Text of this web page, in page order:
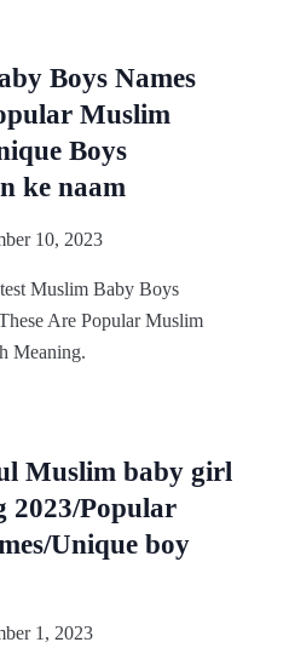
Boys Names
Muslim
Boys
ke naam
10, 2023
Muslim Baby Boys
Are Popular Muslim
Meaning.
Muslim baby girl
2023/Popular
Unique boy
1, 2023